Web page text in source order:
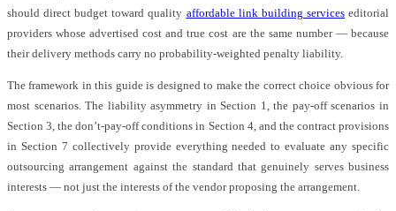
should direct budget toward quality affordable link building serviceseditorial
providers whose advertised cost and true cost are the same number — because
their delivery methods carry no probability-weighted penalty liability.
The framework in this guide is designed to make the correct choice obvious for
most scenarios. The liability asymmetry in Section 1, the pay-off scenarios in
Section 3, the don’t-pay-off conditions in Section 4, and the contract provisions
in Section 7 collectively provide everything needed to evaluate any specific
outsourcing arrangement against the standard that genuinely serves business
interests — not just the interests of the vendor proposing the arrangement.